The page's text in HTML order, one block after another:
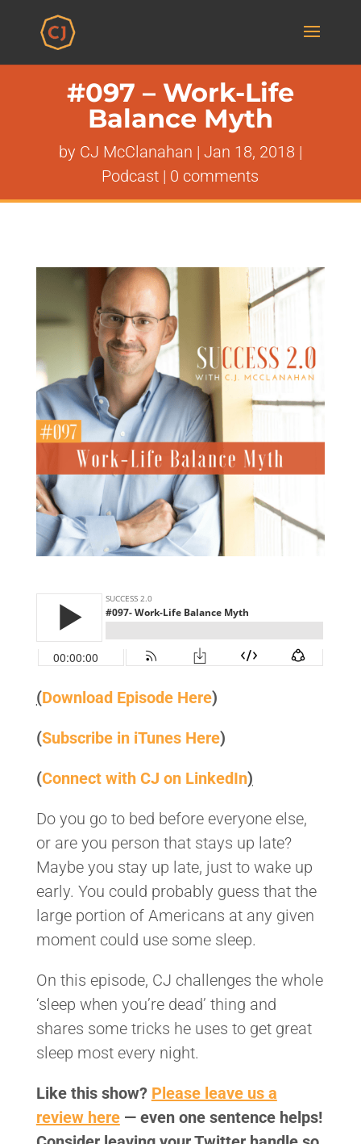
#097 – Work-Life
Balance Myth
by CJ McClanahan | Jan 18, 2018 |
Podcast | 0 comments
(Download Episode Here)
(Subscribe in iTunes Here)
(Connect with CJ on LinkedIn)
Do you go to bed before everyone else,
or are you person that stays up late?
Maybe you stay up late, just to wake up
early. You could probably guess that the
large portion of Americans at any given
moment could use some sleep.
On this episode, CJ challenges the whole
‘sleep when you’re dead’ thing and
shares some tricks he uses to get great
sleep most every night.
Like this show? Please leave us a
review here— even one sentence helps!